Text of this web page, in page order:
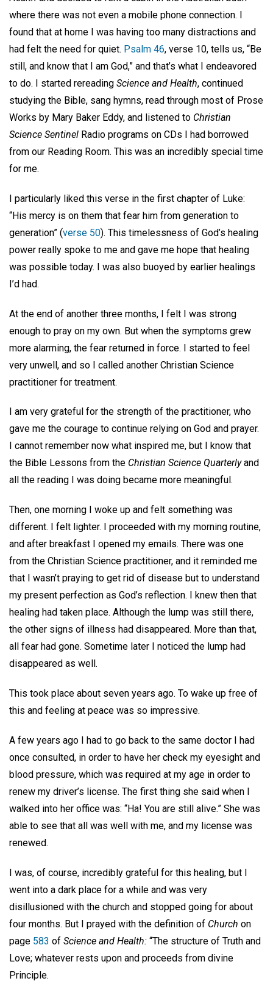
where there was not even a mobile phone connection. I
found that at home I was having too many distractions and
had felt the need for quiet. Psalm 46, verse 10, tells us, “Be
still, and know that I am God,” and that’s what I endeavored
to do. I started rereading Science and Health, continued
studying the Bible, sang hymns, read through most of Prose
Works by Mary Baker Eddy, and listened to Christian
Science Sentinel Radio programs on CDs I had borrowed
from our Reading Room. This was an incredibly special time
for me.
I particularly liked this verse in the first chapter of Luke:
“His mercy is on them that fear him from generation to
generation” (verse 50). This timelessness of God’s healing
power really spoke to me and gave me hope that healing
was possible today. I was also buoyed by earlier healings
I’d had.
At the end of another three months, I felt I was strong
enough to pray on my own. But when the symptoms grew
more alarming, the fear returned in force. I started to feel
very unwell, and so I called another Christian Science
practitioner for treatment.
I am very grateful for the strength of the practitioner, who
gave me the courage to continue relying on God and prayer.
I cannot remember now what inspired me, but I know that
the Bible Lessons from the Christian Science Quarterlyand
all the reading I was doing became more meaningful.
Then, one morning I woke up and felt something was
different. I felt lighter. I proceeded with my morning routine,
and after breakfast I opened my emails. There was one
from the Christian Science practitioner, and it reminded me
that I wasn’t praying to get rid of disease but to understand
my present perfection as God’s reflection. I knew then that
healing had taken place. Although the lump was still there,
the other signs of illness had disappeared. More than that,
all fear had gone. Sometime later I noticed the lump had
disappeared as well.
This took place about seven years ago. To wake up free of
this and feeling at peace was so impressive.
A few years ago I had to go back to the same doctor I had
once consulted, in order to have her check my eyesight and
blood pressure, which was required at my age in order to
renew my driver’s license. The first thing she said when I
walked into her office was: “Ha! You are still alive.” She was
able to see that all was well with me, and my license was
renewed.
I was, of course, incredibly grateful for this healing, but I
went into a dark place for a while and was very
disillusioned with the church and stopped going for about
four months. But I prayed with the definition of Church on
page 583 of Science and Health: “The structure of Truth and
Love; whatever rests upon and proceeds from divine
Principle.